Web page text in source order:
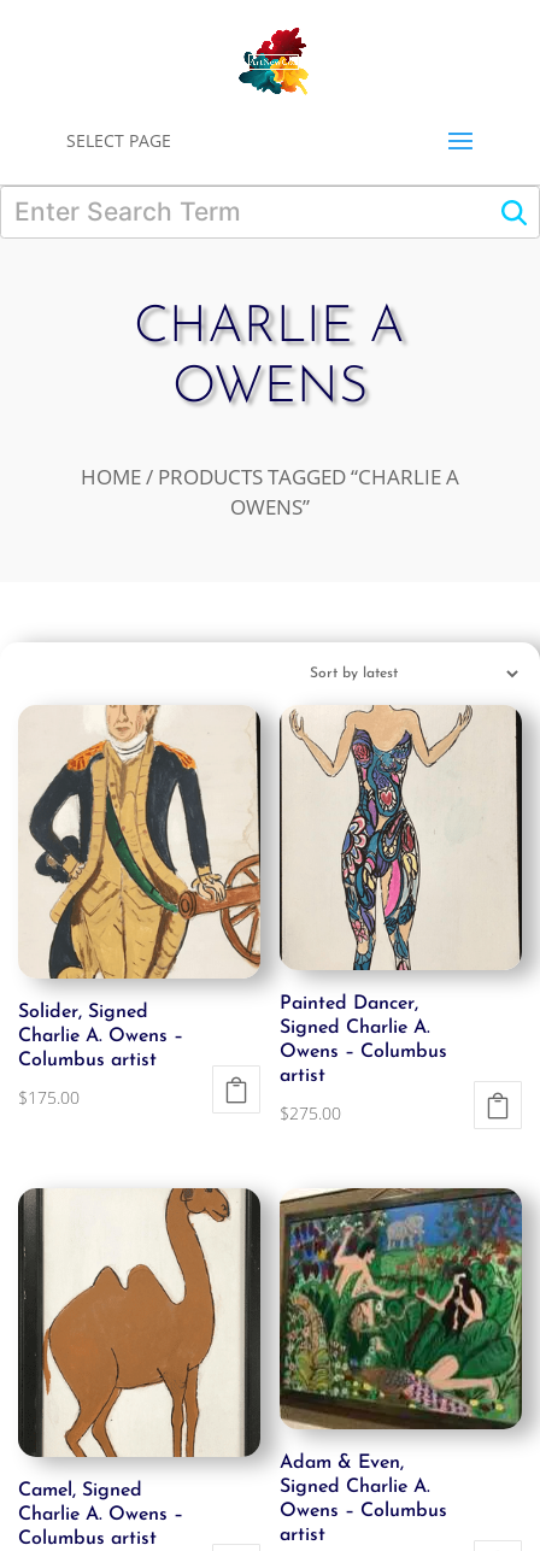
SELECT PAGE
CHARLIE A
OWENS
HOME/ PRODUCTS TAGGED “CHARLIE A
OWENS”
Solider, Signed
Charlie A. Owens –
Columbus artist
$175.00
Painted Dancer,
Signed Charlie A.
Owens – Columbus
artist
$275.00
Camel, Signed
Charlie A. Owens –
Columbus artist
Adam & Even,
Signed Charlie A.
Owens – Columbus
artist
0